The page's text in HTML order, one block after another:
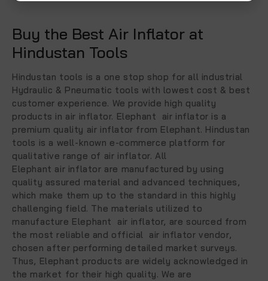
Buy the Best Air Inflator at
Hindustan Tools
Hindustan tools is a one stop shop for all industrial
Hydraulic & Pneumatic tools with lowest cost & best
customer experience. We provide high quality
products in air inflator. Elephant air inflator is a
premium quality air inflator from Elephant. Hindustan
tools is a well-known e-commerce platform for
qualitative range of air inflator. All
Elephant air inflator are manufactured by using
quality assured material and advanced techniques,
which make them up to the standard in this highly
challenging field. The materials utilized to
manufacture Elephant air inflator, are sourced from
the most reliable and official air inflator vendor,
chosen after performing detailed market surveys.
Thus, Elephant products are widely acknowledged in
the market for their high quality. We are